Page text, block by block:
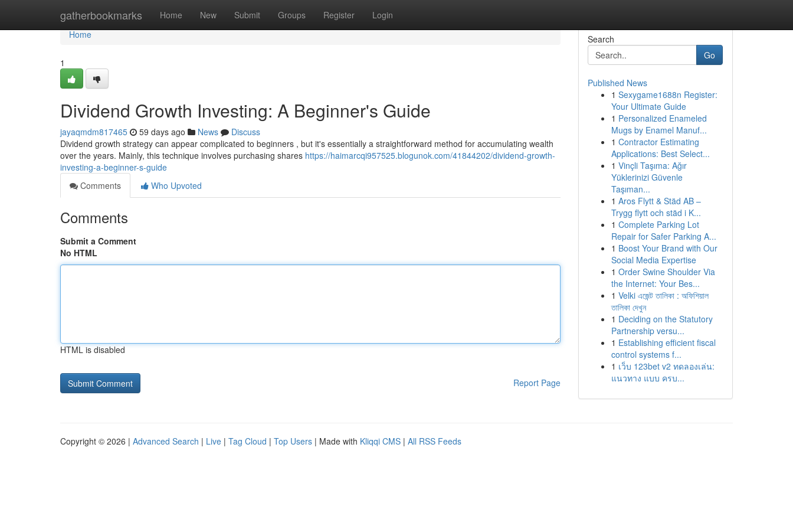
gatherbookmarks Home New Submit Groups Register Login
Home
Home
1
Dividend Growth Investing: A Beginner's Guide
jayaqmdm817465 59 days ago News
Discuss
Dividend growth strategy can appear complicated to beginners , but it's essentially a straightforward method for accumulating wealth
over the years. Mainly, this technique involves purchasing shares https://haimarcqi957525.blogunok.com/41844202/dividend-growth-
investing-a-beginner-s-guide
Comments
Who Upvoted
Comments
Submit a Comment
No HTML
HTML is disabled
Report Page
Search
Go
Published News
1 Sexygame1688n Register:
Your Ultimate Guide
1 Personalized Enameled
Mugs by Enamel Manuf...
1 Contractor Estimating
Applications: Best Select...
1 Vinçli Taşıma: Ağır
Yüklerinizi Güvenle
Taşıman...
1 Aros Flytt & Städ AB –
Trygg flytt och städ i K...
1 Complete Parking Lot
Repair for Safer Parking A...
1 Boost Your Brand with Our
Social Media Expertise
1 Order Swine Shoulder Via
the Internet: Your Bes...
1 Velki এজেন্ট তালিকা : অফিশিয়াল
তালিকা দেখুন
1 Deciding on the Statutory
Partnership versu...
1 Establishing efficient fiscal
control systems f...
1 เว็บ 123bet v2 ทดลองเล่น:
แนวทาง แบบ ครบ...
Copyright © 2026 | Advanced Search | Live | Tag Cloud | Top Users | Made with Kliqqi CMS | All RSS Feeds